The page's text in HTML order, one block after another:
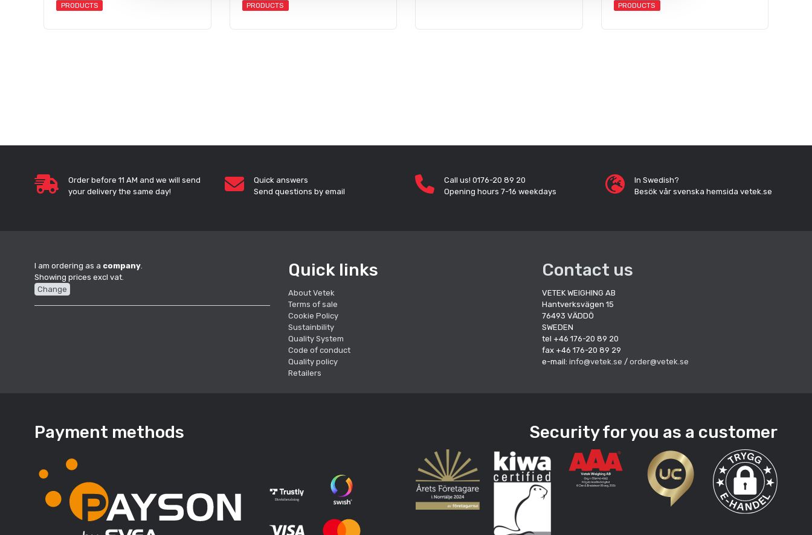
PRODUCTS PRODUCTS PRODUCTS
Order before 11 AM and we will send
your delivery the same day!
Quick answers
Send questions by email
Call us! 0176-20 89 20
Opening hours 7-16 weekdays
In Swedish?
Besök vår svenska hemsida vetek.se
I am ordering as a company.
Showing prices excl vat.
Change
Quick links
About Vetek
Terms of sale
Cookie Policy
Sustainbility
Quality System
Code of conduct
Quality policy
Retailers
Contact us
VETEK WEIGHING AB
Hantverksvägen 15
76493 VÄDDÖ
SWEDEN
tel +46 176-20 89 20
fax +46 176-20 89 29
e-mail: info@vetek.se / order@vetek.se
Payment methods Security for you as a customer